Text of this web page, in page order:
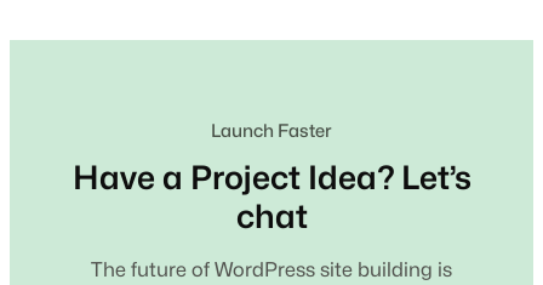
Launch Faster
Have a Project Idea? Let’s
chat
The future of WordPress site building is